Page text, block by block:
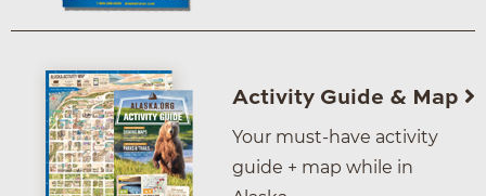
Activity Guide & Map
Your must-have activity
guide + map while in